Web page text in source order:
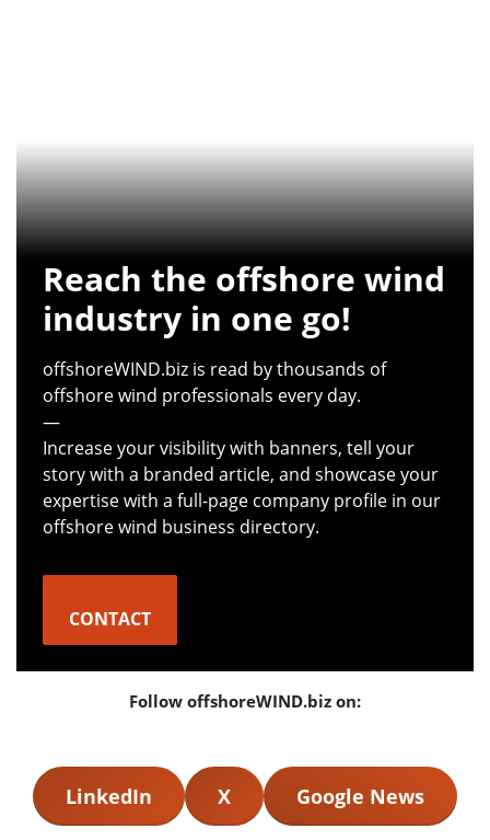
Reach the offshore wind
industry in one go!
offshoreWIND.biz is read by thousands of
offshore wind professionals every day.
—
Increase your visibility with banners, tell your
story with a branded article, and showcase your
expertise with a full-page company profile in our
offshore wind business directory.
CONTACT
Follow offshoreWIND.biz on:
LinkedIn X Google News